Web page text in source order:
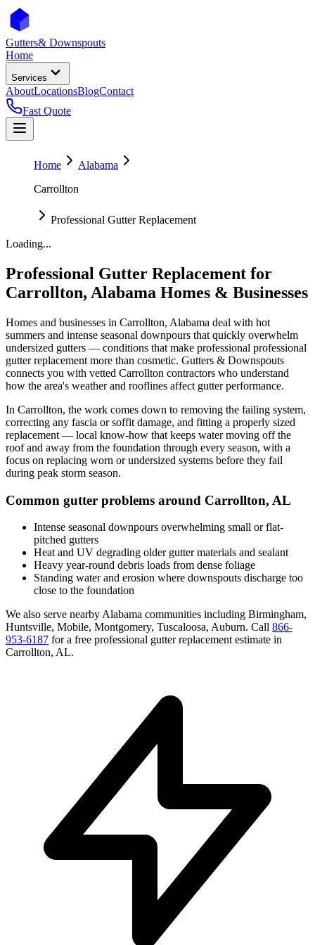
Gutters& Downspouts
Home
Services
AboutLocationsBlogContact
Fast Quote
Home
Alabama
Carrollton
Professional Gutter Replacement
Loading...
Professional Gutter Replacement for
Carrollton, Alabama Homes & Businesses
Homes and businesses in Carrollton, Alabama deal with hot
summers and intense seasonal downpours that quickly overwhelm
undersized gutters — conditions that make professional professional
gutter replacement more than cosmetic. Gutters & Downspouts
connects you with vetted Carrollton contractors who understand
how the area's weather and rooflines affect gutter performance.
In Carrollton, the work comes down to removing the failing system,
correcting any fascia or soffit damage, and fitting a properly sized
replacement — local know-how that keeps water moving off the
roof and away from the foundation through every season, with a
focus on replacing worn or undersized systems before they fail
during peak storm season.
Common gutter problems around Carrollton, AL
Intense seasonal downpours overwhelming small or flat-
pitched gutters
Heat and UV degrading older gutter materials and sealant
Heavy year-round debris loads from dense foliage
Standing water and erosion where downspouts discharge too
close to the foundation
We also serve nearby Alabama communities including Birmingham,
Huntsville, Mobile, Montgomery, Tuscaloosa, Auburn. Call 866-
953-6187 for a free professional gutter replacement estimate in
Carrollton, AL.